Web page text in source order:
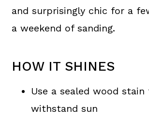
and surprisingly chic for a
a weekend of sanding.
HOW IT SHINES
Use a sealed wood stain
withstand sun